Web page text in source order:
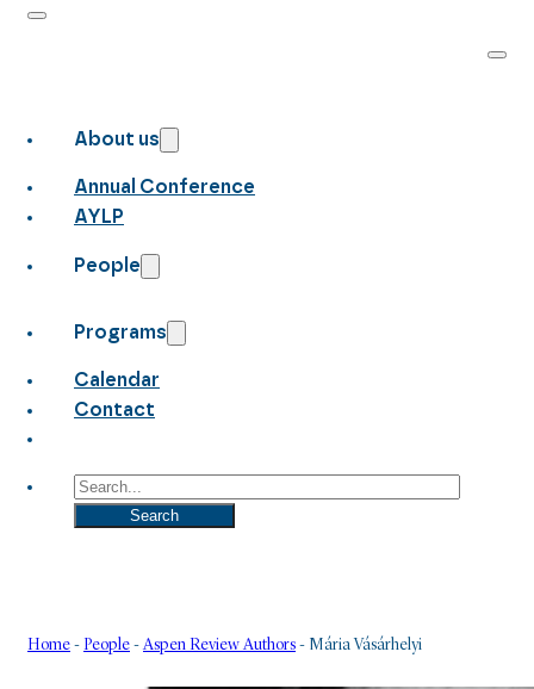
About us
Annual Conference
AYLP
People
Programs
Calendar
Contact
Search
Search
Home - People - Aspen Review Authors - Mária Vásárhelyi